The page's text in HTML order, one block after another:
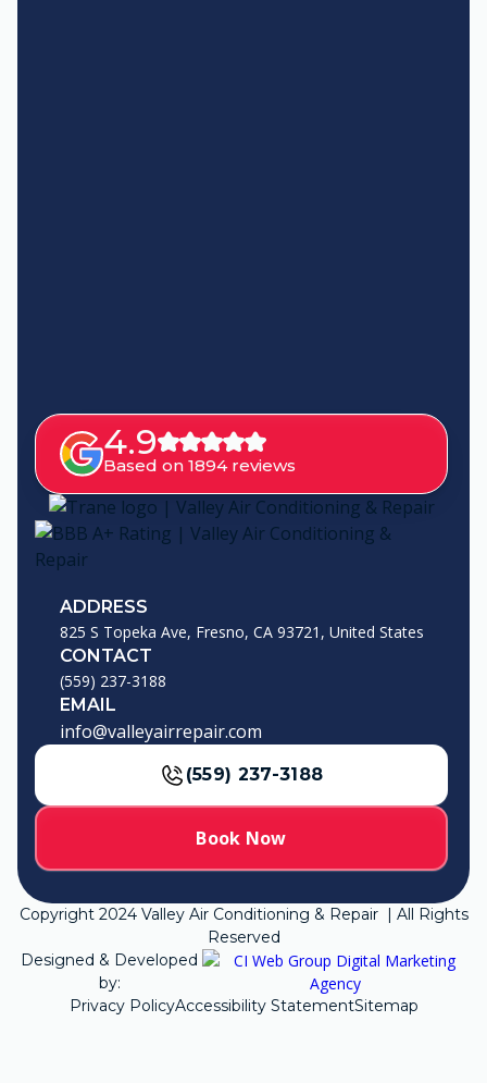
4.9
Based on 1894 reviews
ADDRESS
825 S Topeka Ave, Fresno, CA 93721, United States
CONTACT
(559) 237-3188
EMAIL
info@valleyairrepair.com
(559) 237-3188
Book Now
Copyright 2024Valley Air Conditioning & Repair | All Rights
Reserved
Designed & Developed
by:
Privacy PolicyAccessibility StatementSitemap